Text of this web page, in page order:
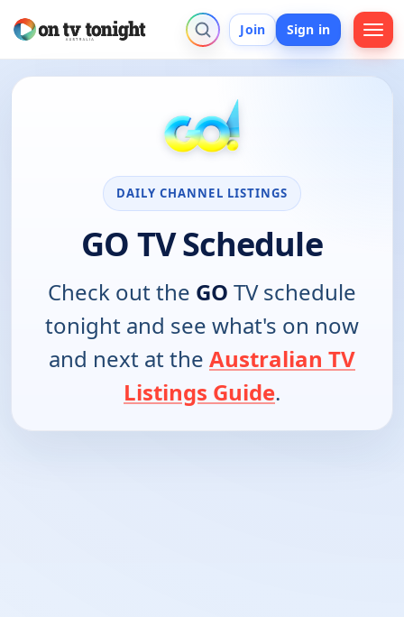
Join Sign in
DAILY CHANNEL LISTINGS
GO TV Schedule
Check out the GO TV schedule
tonight and see what's on now
and next at the Australian TV
Listings Guide.